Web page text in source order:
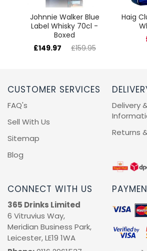
Johnnie Walker Blue
Label Whisky 70cl -
Boxed
£149.97
£159.95
Haig
CUSTOMER SERVICES
FAQ's
Sell With Us
Sitemap
Blog
Delivery
Returns
CONNECT WITH US
365 Drinks Limited
6 Vitruvius Way,
Meridian Business Park,
Leicester, LE19 1WA